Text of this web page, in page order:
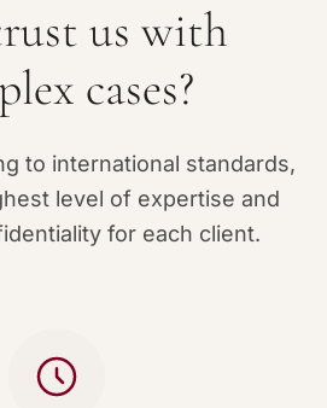
us with
cases?
to international standards,
level of expertise and
for each client.